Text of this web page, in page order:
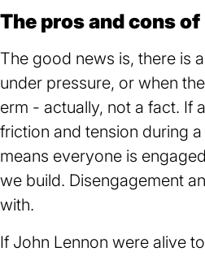
The pros and cons
The good news is, there is
under pressure, or when
erm - actually, not a fact. If
friction and tension during
means everyone is
we build. Disengagement
with.
If John Lennon were alive